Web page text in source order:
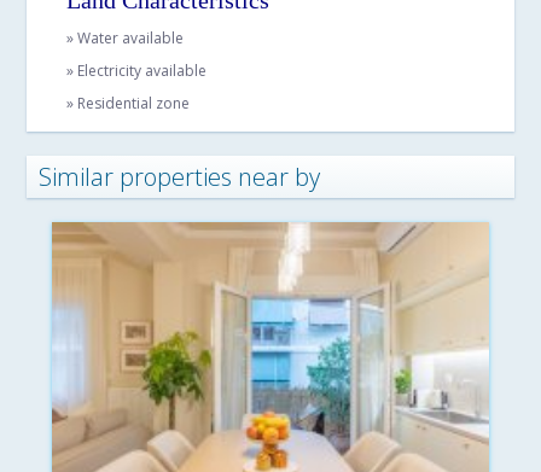
» Water available
» Electricity available
» Residential zone
Similar properties near by